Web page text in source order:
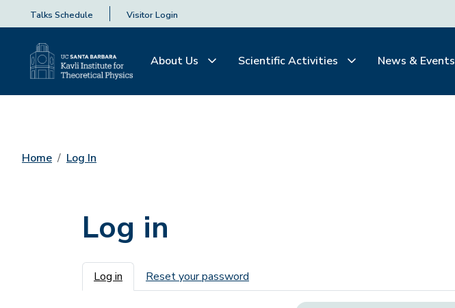
Talks Schedule Visitor Login
About Us Scientific Activities News & Events
Home Log In
Log in
Primary tabs
Log in Reset your password